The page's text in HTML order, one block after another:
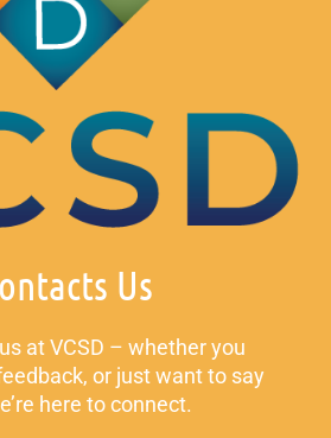
Us
at VCSD – whether you
or just want to say
here to connect.